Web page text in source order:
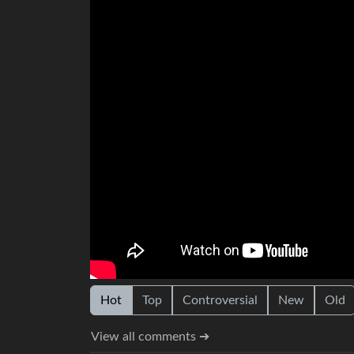
Hot Top Controversial New Old
View all comments ➔